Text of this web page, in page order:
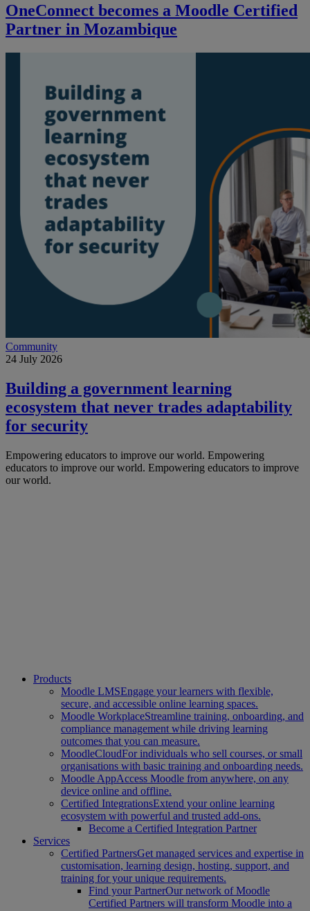
OneConnect becomes a Moodle Certified
Partner in Mozambique
Community
24 July 2026
Building a government learning
ecosystem that never trades adaptability
for security
Empowering educators to improve our world. Empowering
educators to improve our world. Empowering educators to improve
our world.
Products
Moodle LMSEngage your learners with flexible,
secure, and accessible online learning spaces.
Moodle WorkplaceStreamline training, onboarding, and
compliance management while driving learning
outcomes that you can measure.
MoodleCloudFor individuals who sell courses, or small
organisations with basic training and onboarding needs.
Moodle AppAccess Moodle from anywhere, on any
device online and offline.
Certified IntegrationsExtend your online learning
ecosystem with powerful and trusted add-ons.
Become a Certified Integration Partner
Services
Certified PartnersGet managed services and expertise in
customisation, learning design, hosting, support, and
training for your unique requirements.
Find your PartnerOur network of Moodle
Certified Partners will transform Moodle into a